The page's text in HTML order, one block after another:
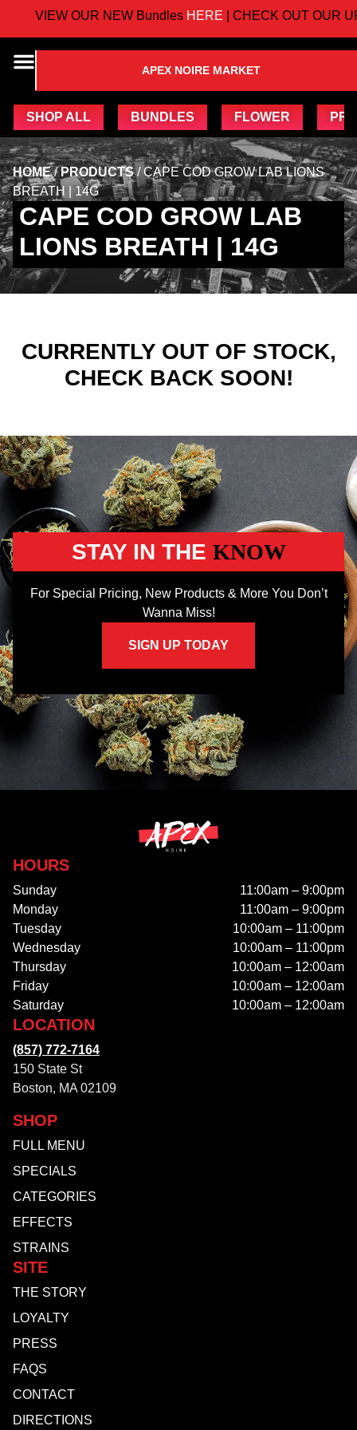
VIEW OUR NEW BundlesHERE| CHECK OUT OUR
APEX NOIRE MARKET
SHOP ALL BUNDLES FLOWER
HOME/PRODUCTS/CAPE COD GROW LAB LIONS
BREATH | 14G
CAPE COD GROW LAB
LIONS BREATH | 14G
CURRENTLY OUT OF STOCK,
CHECK BACK SOON!
STAY IN THE KNOW
For Special Pricing, New Products & More You Don’t
Wanna Miss!
SIGN UP TODAY
HOURS
Sunday
11:00am – 9:00pm
Monday
11:00am – 9:00pm
Tuesday
10:00am – 11:00pm
Wednesday
10:00am – 11:00pm
Thursday
10:00am – 12:00am
Friday
10:00am – 12:00am
Saturday
10:00am – 12:00am
SHOP
FULL MENU
SPECIALS
CATEGORIES
EFFECTS
STRAINS
SITE
THE STORY
LOYALTY
PRESS
FAQS
CONTACT
DIRECTIONS
LOCATION
(857) 772-7164
150 State St
Boston, MA 02109